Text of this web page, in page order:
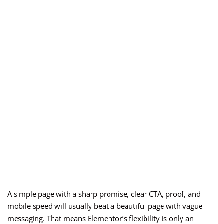
A simple page with a sharp promise, clear CTA, proof, and
mobile speed will usually beat a beautiful page with vague
messaging. That means Elementor’s flexibility is only an